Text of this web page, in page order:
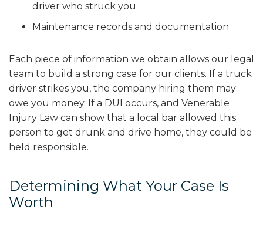
driver who struck you
Maintenance records and documentation
Each piece of information we obtain allows our legal
team to build a strong case for our clients. If a truck
driver strikes you, the company hiring them may
owe you money. If a DUI occurs, and Venerable
Injury Law can show that a local bar allowed this
person to get drunk and drive home, they could be
held responsible.
Determining What Your Case Is
Worth